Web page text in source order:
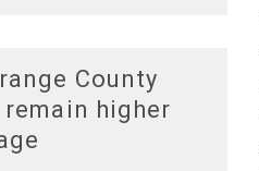
County
higher